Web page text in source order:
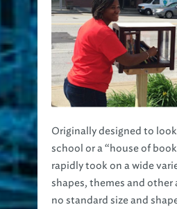
Originally designed to
school or a “house of
rapidly took on a wide
shapes, themes and other
no standard size and